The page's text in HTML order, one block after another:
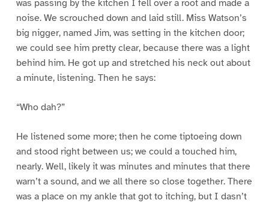
was passing by the kitchen I fell over a root and made a
noise. We scrouched down and laid still. Miss Watson’s
big nigger, named Jim, was setting in the kitchen door;
we could see him pretty clear, because there was a light
behind him. He got up and stretched his neck out about
a minute, listening. Then he says:
“Who dah?”
He listened some more; then he come tiptoeing down
and stood right between us; we could a touched him,
nearly. Well, likely it was minutes and minutes that there
warn’t a sound, and we all there so close together. There
was a place on my ankle that got to itching, but I dasn’t